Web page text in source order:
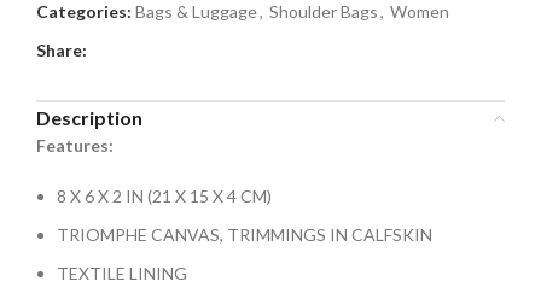
Categories: Bags & Luggage, Shoulder Bags, Women
Share:
Description
Features:
8 X 6 X 2 IN (21 X 15 X 4 CM)
TRIOMPHE CANVAS, TRIMMINGS IN CALFSKIN
TEXTILE LINING